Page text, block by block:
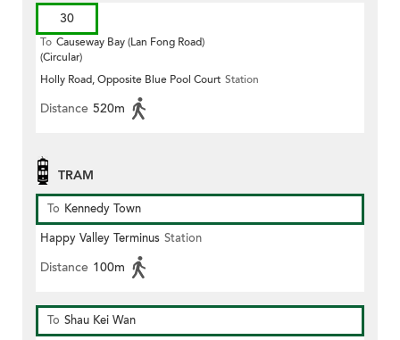
30
To Causeway Bay (Lan Fong Road)
(Circular)
Holly Road, Opposite Blue Pool Court Station
Distance 520m
TRAM
To Kennedy Town
Happy Valley Terminus Station
Distance 100m
To Shau Kei Wan